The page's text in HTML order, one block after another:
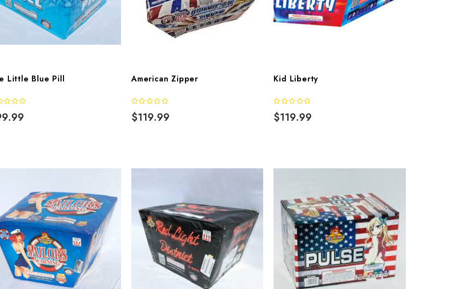
Little Blue Pill American Zipper
$119.99
Kid Liberty
$119.99